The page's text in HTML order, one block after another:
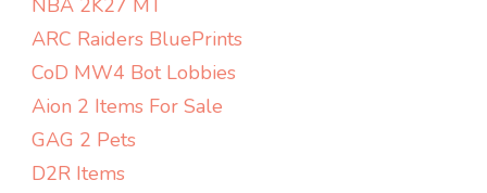
NBA 2K27 MT
ARC Raiders BluePrints
CoD MW4 Bot Lobbies
Aion 2 Items For Sale
GAG 2 Pets
D2R Items